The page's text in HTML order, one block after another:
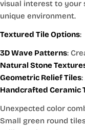
visual interest to your
unique environment.
Textured Tile Options:
3D Wave Patterns:
Natural Stone
Geometric Relief Tiles
Handcrafted Ceramic
Unexpected color
Small green round